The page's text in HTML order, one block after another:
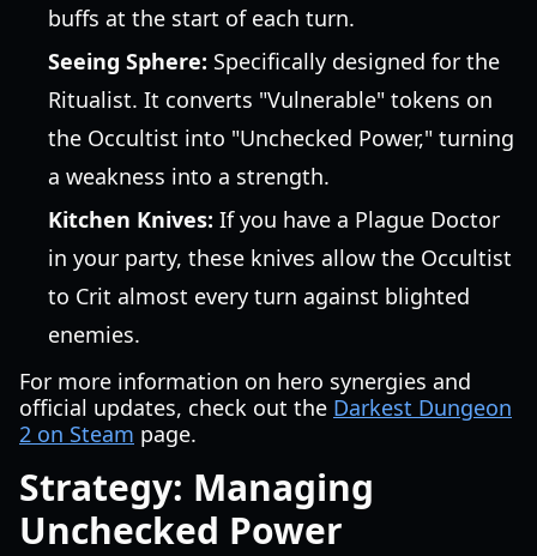
buffs at the start of each turn.
Seeing Sphere: Specifically designed for the
Ritualist. It converts "Vulnerable" tokens on
the Occultist into "Unchecked Power," turning
a weakness into a strength.
Kitchen Knives: If you have a Plague Doctor
in your party, these knives allow the Occultist
to Crit almost every turn against blighted
enemies.
For more information on hero synergies and
official updates, check out the Darkest Dungeon
2 on Steam page.
Strategy: Managing
Unchecked Power